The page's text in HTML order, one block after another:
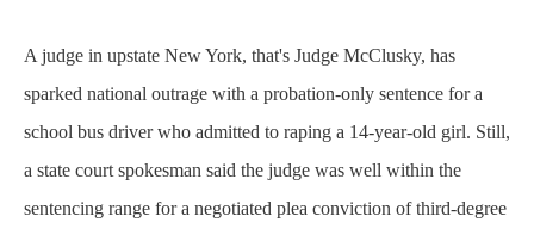
A judge in upstate New York, that's Judge McClusky, has
sparked national outrage with a probation-only sentence for a
school bus driver who admitted to raping a 14-year-old girl. Still,
a state court spokesman said the judge was well within the
sentencing range for a negotiated plea conviction of third-degree